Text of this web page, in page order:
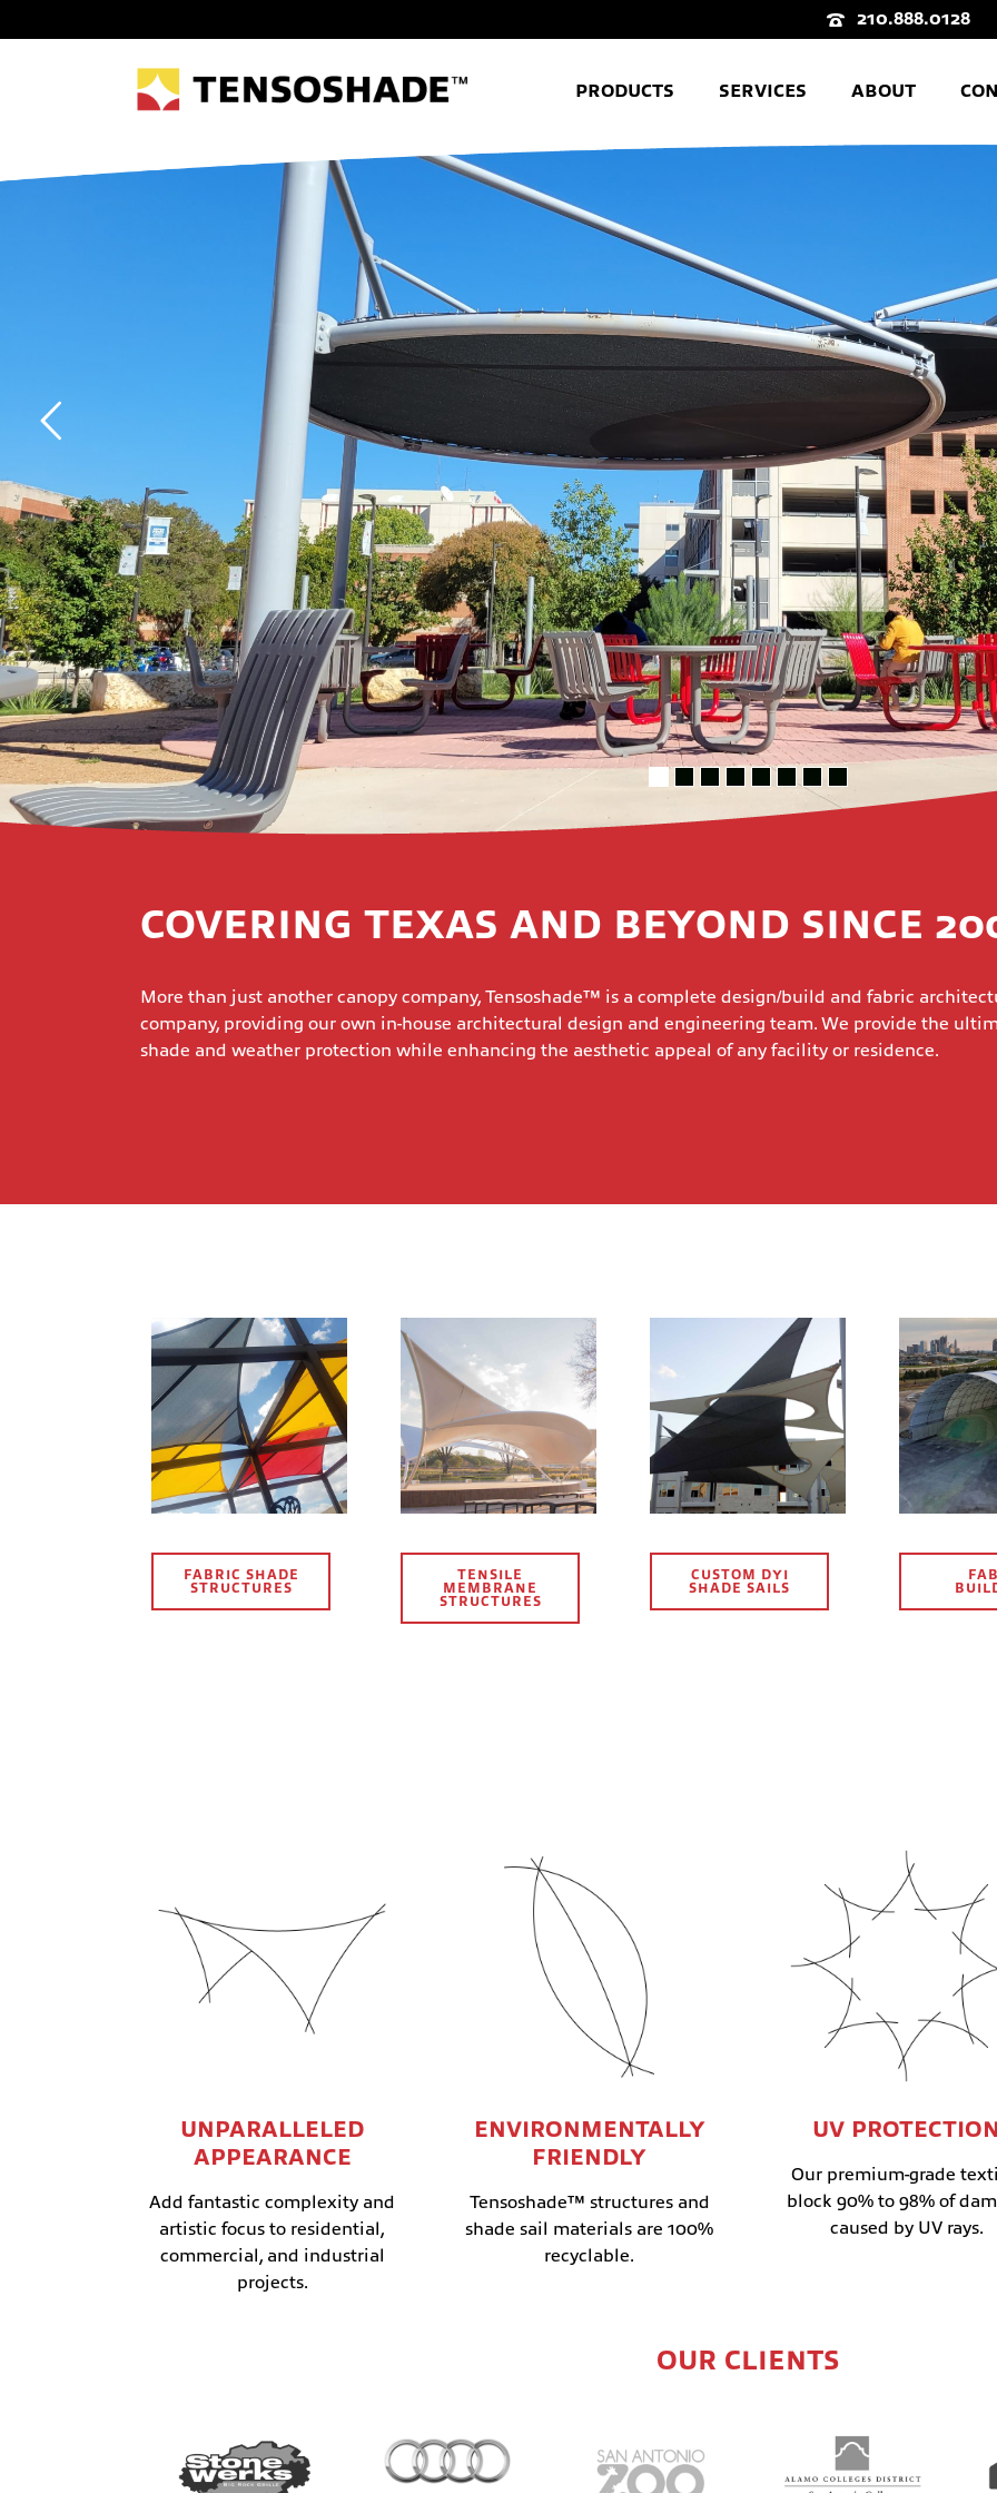
210.888.0128
PRODUCTS SERVICES ABOUT
COVERING TEXAS AND BEYOND SINCE
More than just another canopy company, Tensoshade™ is a complete design/build and fabric
company, providing our own in-house architectural design and engineering team. We provide the
shade and weather protection while enhancing the aesthetic appeal of any facility or residence.
FABRIC SHADE
STRUCTURES
TENSILE
MEMBRANE
STRUCTURES
CUSTOM DYI
SHADE SAILS
UNPARALLELED
APPEARANCE
Add fantastic complexity and
artistic focus to residential,
commercial, and industrial
projects.
ENVIRONMENTALLY
FRIENDLY
Tensoshade™ structures and
shade sail materials are 100%
recyclable.
UV
Our premium-grade
block 90% to 98% of
caused by UV rays.
OUR CLIENTS